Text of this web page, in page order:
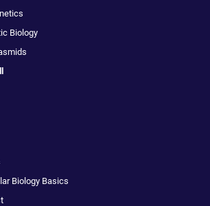
Biology
Biology Basics